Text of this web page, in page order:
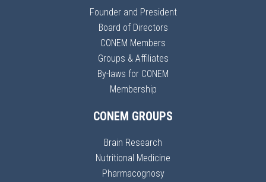
Founder and President
Board of Directors
CONEM Members
Groups & Affiliates
By-laws for CONEM
Membership
CONEM GROUPS
Brain Research
Nutritional Medicine
Pharmacognosy